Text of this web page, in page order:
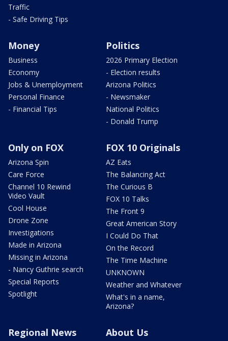
Traffic
- Safe Driving Tips
Money
Business
Economy
Jobs & Unemployment
Personal Finance
- Financial Tips
Politics
2026 Primary Election
- Election results
Arizona Politics
- Newsmaker
National Politics
- Donald Trump
Only on FOX
Arizona Spin
Care Force
Channel 10 Rewind
Video Vault
Cool House
Drone Zone
Investigations
Made in Arizona
Missing in Arizona
- Nancy Guthrie search
Special Reports
Spotlight
FOX 10 Originals
AZ Eats
The Balancing Act
The Curious B
FOX 10 Talks
The Front 9
Great American Story
I Could Do That
On the Record
The Time Machine
UNKNOWN
Weather and Whatever
What's in a name,
Arizona?
Regional News About Us